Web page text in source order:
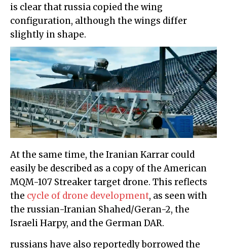
is clear that russia copied the wing
configuration, although the wings differ
slightly in shape.
At the same time, the Iranian Karrar could
easily be described as a copy of the American
MQM-107 Streaker target drone. This reflects
the cycle of drone development, as seen with
the russian-Iranian Shahed/Geran-2, the
Israeli Harpy, and the German DAR.
russians have also reportedly borrowed the